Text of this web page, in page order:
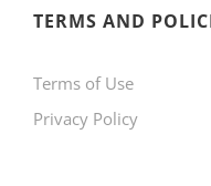
TERMS AND
Terms of Use
Privacy Policy